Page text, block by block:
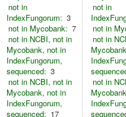
not in
IndexFungorum: 3
not in Mycobank: 7
not in NCBI, not in
Mycobank, not in
IndexFungorum,
sequenced: 3
not in NCBI, not in
Mycobank, not in
IndexFungorum,
sequenced: 17
not in
not in
not in
not in